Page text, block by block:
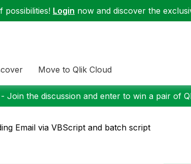
possibilities! Login now and discover the
Move to Qlik Cloud
Join the discussion and enter to win a pair of
Email via VBScript and batch script